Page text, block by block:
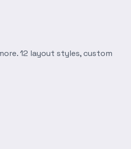
12 layout styles, custom